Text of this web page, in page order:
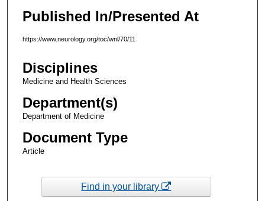
Published In/Presented At
https://www.neurology.org/toc/wnl/70/11
Disciplines
Medicine and Health Sciences
Department(s)
Department of Medicine
Document Type
Article
Find in your library